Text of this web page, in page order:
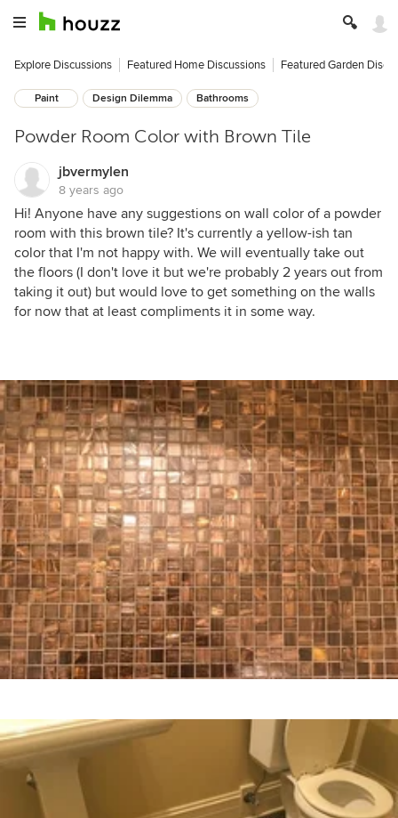
Explore Discussions Featured Home Discussions Featured Garden
Paint Design Dilemma Bathrooms
Powder Room Color with Brown Tile
jbvermylen
8 years ago
Hi! Anyone have any suggestions on wall color of a powder
room with this brown tile? It's currently a yellow-ish tan
color that I'm not happy with. We will eventually take out
the floors (I don't love it but we're probably 2 years out from
taking it out) but would love to get something on the walls
for now that at least compliments it in some way.